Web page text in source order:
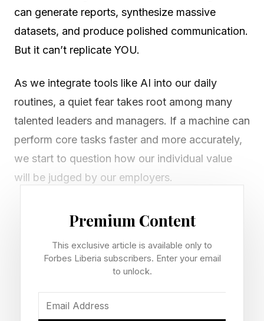
can generate reports, synthesize massive
datasets, and produce polished communication.
But it can’t replicate YOU.
As we integrate tools like AI into our daily
routines, a quiet fear takes root among many
talented leaders and managers. If a machine can
perform core tasks faster and more accurately,
we start to question how our individual value
will be judged by our employers.
efficiency, but to intentionally lean into our own
humanity. We must deliberately maintain our
individuality. We must lead with our authentic
unique perspectives, and cultivate the specific
Premium Content
This exclusive article is available only to
Forbes Liberia subscribers. Enter your email
to unlock.